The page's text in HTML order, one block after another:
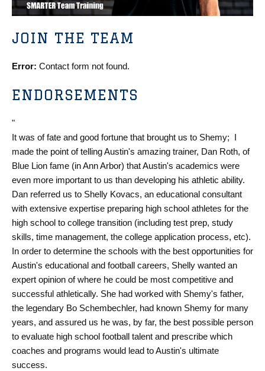
JOIN THE TEAM
Error: Contact form not found.
ENDORSEMENTS
"
It was of fate and good fortune that brought us to Shemy; I
made the point of telling Austin's amazing trainer, Dan Roth, of
Blue Lion fame (in Ann Arbor) that Austin's academics were
even more important to us than developing his athletic ability.
Dan referred us to Shelly Kovacs, an educational consultant
with extensive expertise preparing high school athletes for the
high school to college transition (including test prep, study
skills, time management, the college application process, etc).
In order to determine the schools with the best opportunities for
Austin's educational and football careers, Shelly wanted an
expert opinion of where he could be most competitive and
successful athletically. She had worked with Shemy's father,
the legendary Bo Schembechler, had known Shemy for many
years, and assured us he was, by far, the best possible person
to evaluate high school football talent and prescribe which
coaches and programs would lead to Austin's ultimate
success.